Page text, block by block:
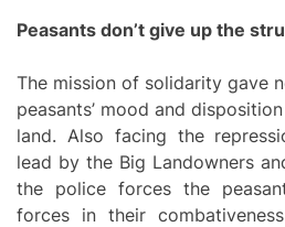
Peasants don’t give up the
The mission of solidarity gave
peasants’ mood and
land. Also facing the
lead by the Big Landowners
the police forces the
forces in their